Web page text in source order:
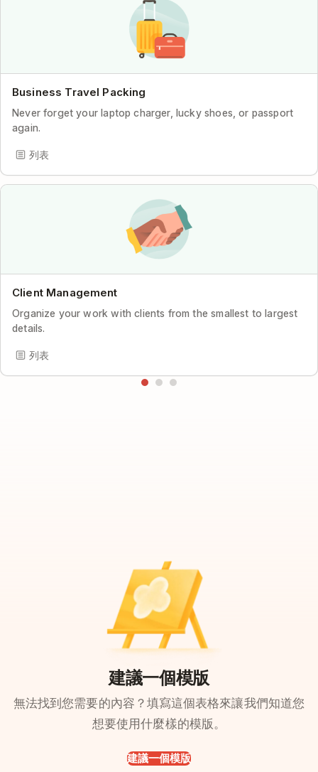
Business Travel Packing
Never forget your laptop charger, lucky shoes, or passport
again.
列表
Client Management
Organize your work with clients from the smallest to largest
details.
列表
建議一個模版
無法找到您需要的內容？填寫這個表格來讓我們知道您
想要使用什麼樣的模版。
建議一個模版